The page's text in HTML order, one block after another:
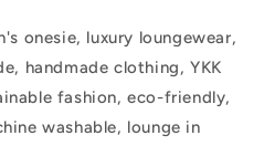
onesie, luxury loungewear,
handmade clothing, YKK
fashion, eco-friendly,
washable, lounge in